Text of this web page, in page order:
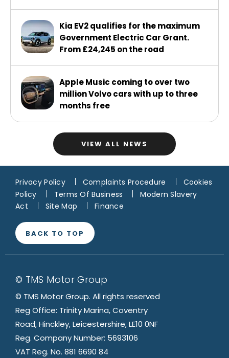
Kia EV2 qualifies for the maximum
Government Electric Car Grant.
From £24,245 on the road
Apple Music coming to over two
million Volvo cars with up to three
months free
VIEW ALL NEWS
Privacy Policy Complaints Procedure
Cookies
Policy
Terms Of Business
Modern Slavery
Act
Site Map Finance
BACK TO TOP
© TMS Motor Group
© TMS Motor Group. All rights reserved
Reg Office: Trinity Marina, Coventry
Road, Hinckley, Leicestershire, LE10 0NF
Reg. Company Number: 5693106
VAT Reg. No. 881 6690 84